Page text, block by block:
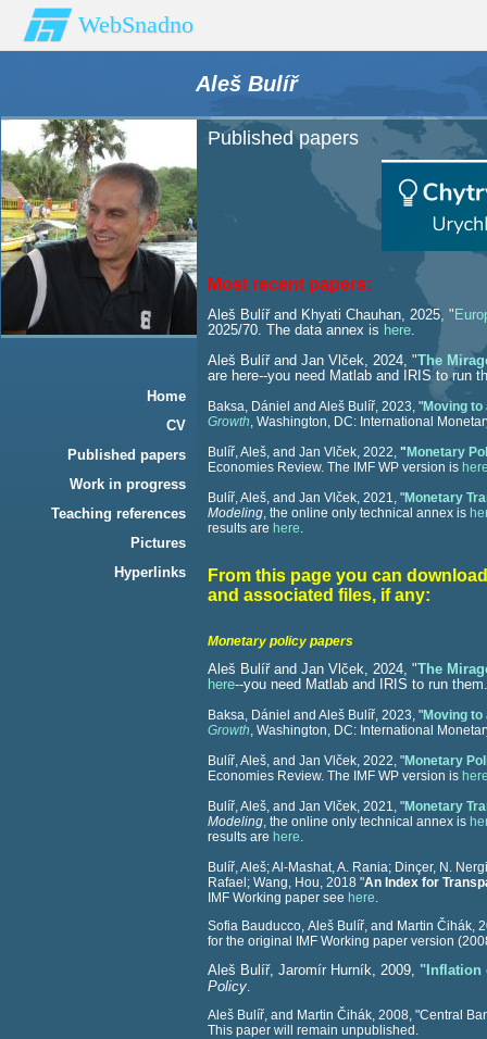
WebSnadno
Aleš Bulíř
Home
CV
Published papers
Work in progress
Teaching references
Pictures
Hyperlinks
Published papers
Most recent papers:
Aleš Bulíř and Khyati Chauhan, 2025, "
2025/70. The data annex is here.
Aleš Bulíř and Jan Vlček, 2024, "The
are here--you need Matlab and IRIS to run
Baksa, Dániel and Aleš Bulíř, 2023, "Moving
Growth, Washington, DC: International
Bulíř, Aleš, and Jan Vlček, 2022, " Monetary
Economies Review. The IMF WP version is
Bulíř, Aleš, and Jan Vlček, 2021, "Monetary
Modeling, the online only technical annex is
results are here.
From this page you can
and associated files, if any:
Monetary policy papers
Aleš Bulíř and Jan Vlček, 2024, "The
here--you need Matlab and IRIS to run them.
Baksa, Dániel and Aleš Bulíř, 2023, "Moving
Growth, Washington, DC: International
Bulíř, Aleš, and Jan Vlček, 2022, "Monetary
Economies Review. The IMF WP version is
Bulíř, Aleš, and Jan Vlček, 2021, "Monetary
Modeling, the online only technical annex is
results are here.
Bulíř, Aleš; Al-Mashat, A. Rania; Dinçer, N.
Rafael; Wang, Hou, 2018 "An Index for
IMF Working paper see here.
Sofia Bauducco, Aleš Bulíř, and Martin Čihák,
for the original IMF Working paper version
Aleš Bulíř, Jaromír Hurník, 2009, "Inflation
Policy.
Aleš Bulíř, and Martin Čihák, 2008, "Central
This paper will remain unpublished.